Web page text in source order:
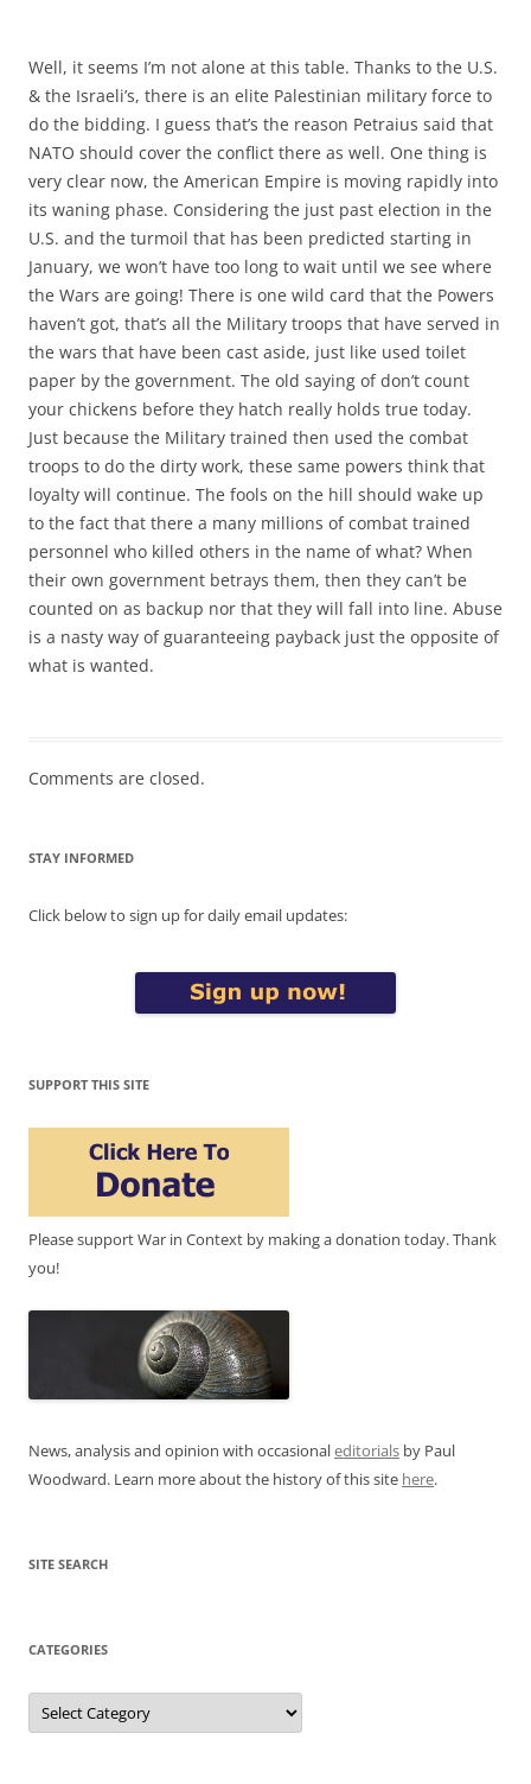
Well, it seems I’m not alone at this table. Thanks to the U.S.
& the Israeli’s, there is an elite Palestinian military force to
do the bidding. I guess that’s the reason Petraius said that
NATO should cover the conflict there as well. One thing is
very clear now, the American Empire is moving rapidly into
its waning phase. Considering the just past election in the
U.S. and the turmoil that has been predicted starting in
January, we won’t have too long to wait until we see where
the Wars are going! There is one wild card that the Powers
haven’t got, that’s all the Military troops that have served in
the wars that have been cast aside, just like used toilet
paper by the government. The old saying of don’t count
your chickens before they hatch really holds true today.
Just because the Military trained then used the combat
troops to do the dirty work, these same powers think that
loyalty will continue. The fools on the hill should wake up
to the fact that there a many millions of combat trained
personnel who killed others in the name of what? When
their own government betrays them, then they can’t be
counted on as backup nor that they will fall into line. Abuse
is a nasty way of guaranteeing payback just the opposite of
what is wanted.
Comments are closed.
STAY INFORMED
Click below to sign up for daily email updates:
SUPPORT THIS SITE
Please support War in Context by making a donation today. Thank
you!
News, analysis and opinion with occasionaleditorials by Paul
Woodward. Learn more about the history of this site here.
SITE SEARCH
CATEGORIES
Categories